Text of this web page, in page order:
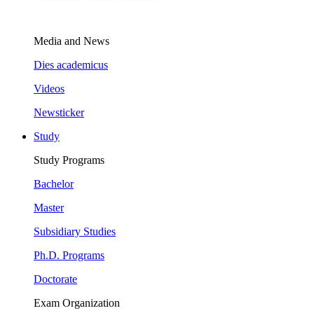
Media and News
Dies academicus
Videos
Newsticker
Study
Study Programs
Bachelor
Master
Subsidiary Studies
Ph.D. Programs
Doctorate
Exam Organization